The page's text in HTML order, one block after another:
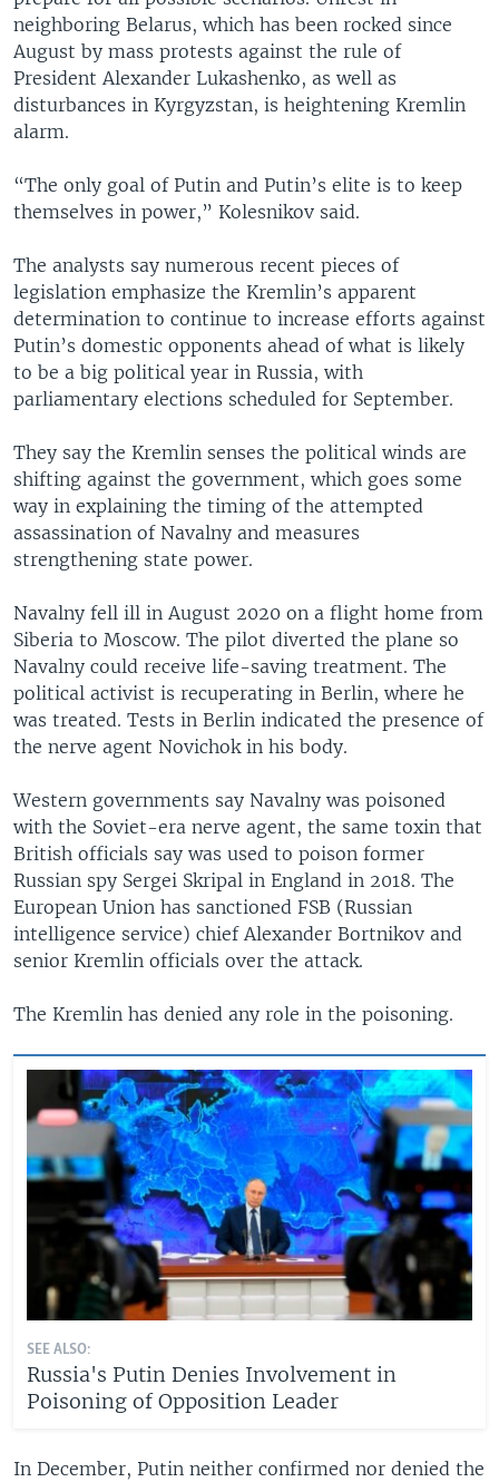
neighboring Belarus, which has been rocked since
August by mass protests against the rule of
President Alexander Lukashenko, as well as
disturbances in Kyrgyzstan, is heightening Kremlin
alarm.
“The only goal of Putin and Putin’s elite is to keep
themselves in power,” Kolesnikov said.
The analysts say numerous recent pieces of
legislation emphasize the Kremlin’s apparent
determination to continue to increase efforts against
Putin’s domestic opponents ahead of what is likely
to be a big political year in Russia, with
parliamentary elections scheduled for September.
They say the Kremlin senses the political winds are
shifting against the government, which goes some
way in explaining the timing of the attempted
assassination of Navalny and measures
strengthening state power.
Navalny fell ill in August 2020 on a flight home from
Siberia to Moscow. The pilot diverted the plane so
Navalny could receive life-saving treatment. The
political activist is recuperating in Berlin, where he
was treated. Tests in Berlin indicated the presence of
the nerve agent Novichok in his body.
Western governments say Navalny was poisoned
with the Soviet-era nerve agent, the same toxin that
British officials say was used to poison former
Russian spy Sergei Skripal in England in 2018. The
European Union has sanctioned FSB (Russian
intelligence service) chief Alexander Bortnikov and
senior Kremlin officials over the attack.
The Kremlin has denied any role in the poisoning.
SEE ALSO:
Russia's Putin Denies Involvement in
Poisoning of Opposition Leader
In December, Putin neither confirmed nor denied the